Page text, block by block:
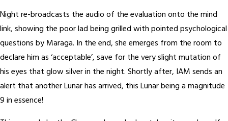
Night re-broadcasts the audio of the evaluation onto the mind
link, showing the poor lad being grilled with pointed psychological
questions by Maraga. In the end, she emerges from the room to
declare him as ‘acceptable’, save for the very slight mutation of
his eyes that glow silver in the night. Shortly after, IAM sends an
alert that another Lunar has arrived, this Lunar being a magnitude
9 in essence!